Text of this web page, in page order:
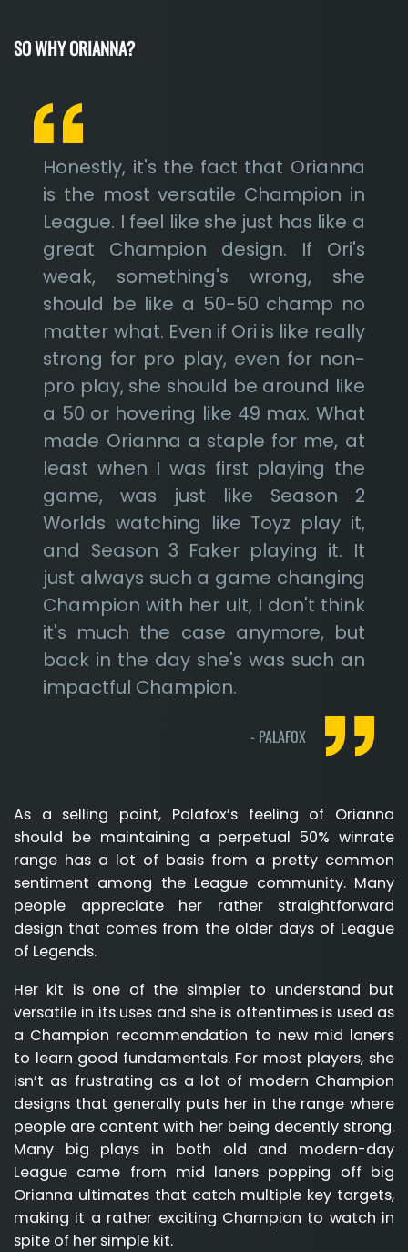
SO WHY ORIANNA?
Honestly, it's the fact that Orianna
is the most versatile Champion in
League. I feel like she just has like a
great Champion design. If Ori's
weak, something's wrong, she
should be like a 50-50 champ no
matter what. Even if Ori is like really
strong for pro play, even for non-
pro play, she should be around like
a 50 or hovering like 49 max. What
made Orianna a staple for me, at
least when I was first playing the
game, was just like Season 2
Worlds watching like Toyz play it,
and Season 3 Faker playing it. It
just always such a game changing
Champion with her ult, I don't think
it's much the case anymore, but
back in the day she's was such an
impactful Champion.
- PALAFOX
As a selling point, Palafox’s feeling of Orianna
should be maintaining a perpetual 50% winrate
range has a lot of basis from a pretty common
sentiment among the League community. Many
people appreciate her rather straightforward
design that comes from the older days of League
of Legends.
Her kit is one of the simpler to understand but
versatile in its uses and she is oftentimes is used as
a Champion recommendation to new mid laners
to learn good fundamentals. For most players, she
isn’t as frustrating as a lot of modern Champion
designs that generally puts her in the range where
people are content with her being decently strong.
Many big plays in both old and modern-day
League came from mid laners popping off big
Orianna ultimates that catch multiple key targets,
making it a rather exciting Champion to watch in
spite of her simple kit.